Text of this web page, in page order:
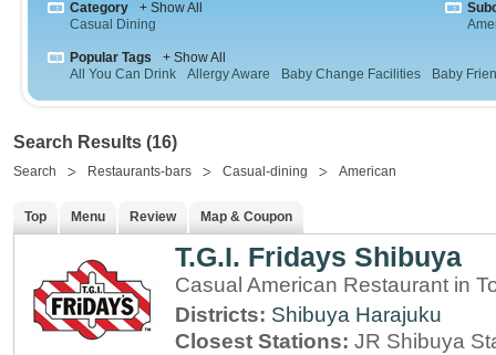
Category
+ Show All
Casual Dining
Popular Tags
+ Show All
All You Can Drink
Allergy Aware Baby Change Facilities Baby
Search Results (16)
Search Restaurants-bars Casual-dining American
Top Menu Review Map & Coupon
T.G.I. Fridays Shibuya
Casual American Restaurant in
Districts: Shibuya Harajuku
Closest Stations: JR Shibuya